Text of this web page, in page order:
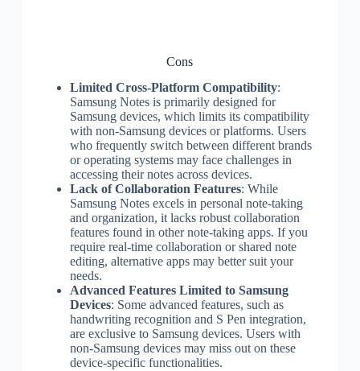
Cons
Limited Cross-Platform Compatibility:
Samsung Notes is primarily designed for
Samsung devices, which limits its compatibility
with non-Samsung devices or platforms. Users
who frequently switch between different brands
or operating systems may face challenges in
accessing their notes across devices.
Lack of Collaboration Features: While
Samsung Notes excels in personal note-taking
and organization, it lacks robust collaboration
features found in other note-taking apps. If you
require real-time collaboration or shared note
editing, alternative apps may better suit your
needs.
Advanced Features Limited to Samsung
Devices: Some advanced features, such as
handwriting recognition and S Pen integration,
are exclusive to Samsung devices. Users with
non-Samsung devices may miss out on these
device-specific functionalities.